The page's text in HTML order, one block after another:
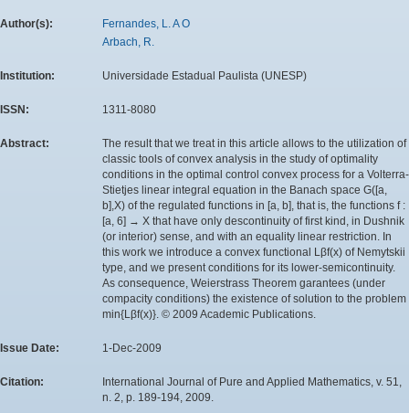
Author(s):
Fernandes, L. A O
Arbach, R.
Institution: Universidade Estadual Paulista (UNESP)
ISSN: 1311-8080
Abstract:
The result that we treat in this article allows to the utilization of
classic tools of convex analysis in the study of optimality
conditions in the optimal control convex process for a Volterra-
Stietjes linear integral equation in the Banach space G([a,
b],X) of the regulated functions in [a, b], that is, the functions f :
[a, 6] → X that have only descontinuity of first kind, in Dushnik
(or interior) sense, and with an equality linear restriction. In
this work we introduce a convex functional Lβf(x) of Nemytskii
type, and we present conditions for its lower-semicontinuity.
As consequence, Weierstrass Theorem garantees (under
compacity conditions) the existence of solution to the problem
min{Lβf(x)}. © 2009 Academic Publications.
Issue Date: 1-Dec-2009
Citation:
International Journal of Pure and Applied Mathematics, v. 51,
n. 2, p. 189-194, 2009.